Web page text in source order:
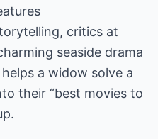
critics at
seaside drama
a widow solve a
their “best movies to